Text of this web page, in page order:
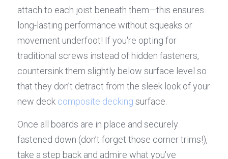
attach to each joist beneath them—this ensures
long-lasting performance without squeaks or
movement underfoot! If you're opting for
traditional screws instead of hidden fasteners,
countersink them slightly below surface level so
that they don’t detract from the sleek look of your
new deck composite decking surface.
Once all boards are in place and securely
fastened down (don’t forget those corner trims!),
take a step back and admire what you've